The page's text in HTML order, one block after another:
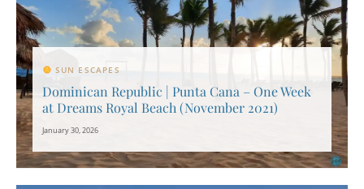
SUN ESCAPES
Dominican Republic | Punta Cana – One Week
at Dreams Royal Beach (November 2021)
January 30, 2026